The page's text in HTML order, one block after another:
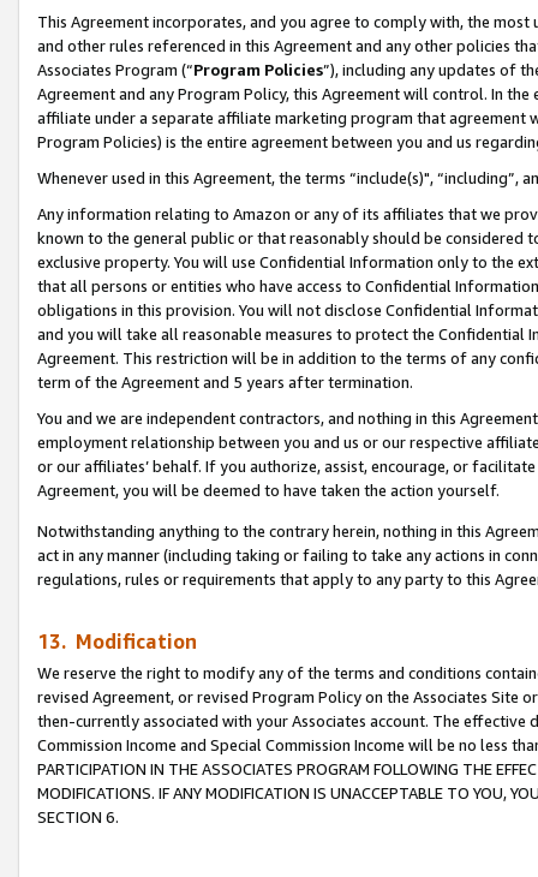
This Agreement incorporates, and you agree to comply with, the
and other rules referenced in this Agreement and any other policies
Associates Program (“Program Policies”), including any updates of
Agreement and any Program Policy, this Agreement will control. In
affiliate under a separate affiliate marketing program that agreement
Program Policies) is the entire agreement between you and us
Whenever used in this Agreement, the terms “include(s)",
Any information relating to Amazon or any of its affiliates that we
known to the general public or that reasonably should be considered
exclusive property. You will use Confidential Information only to the
that all persons or entities who have access to Confidential
obligations in this provision. You will not disclose Confidential
and you will take all reasonable measures to protect the Confidential
Agreement. This restriction will be in addition to the terms of any
term of the Agreement and 5 years after termination.
You and we are independent contractors, and nothing in this
employment relationship between you and us or our respective
or our affiliates’ behalf. If you authorize, assist, encourage, or
Agreement, you will be deemed to have taken the action yourself.
Notwithstanding anything to the contrary herein, nothing in this
act in any manner (including taking or failing to take any actions in
regulations, rules or requirements that apply to any party to this
13. Modification
We reserve the right to modify any of the terms and conditions
revised Agreement, or revised Program Policy on the Associates
then-currently associated with your Associates account. The
Commission Income and Special Commission Income will be no less
PARTICIPATION IN THE ASSOCIATES PROGRAM FOLLOWING THE
MODIFICATIONS. IF ANY MODIFICATION IS UNACCEPTABLE TO YOU,
SECTION 6.